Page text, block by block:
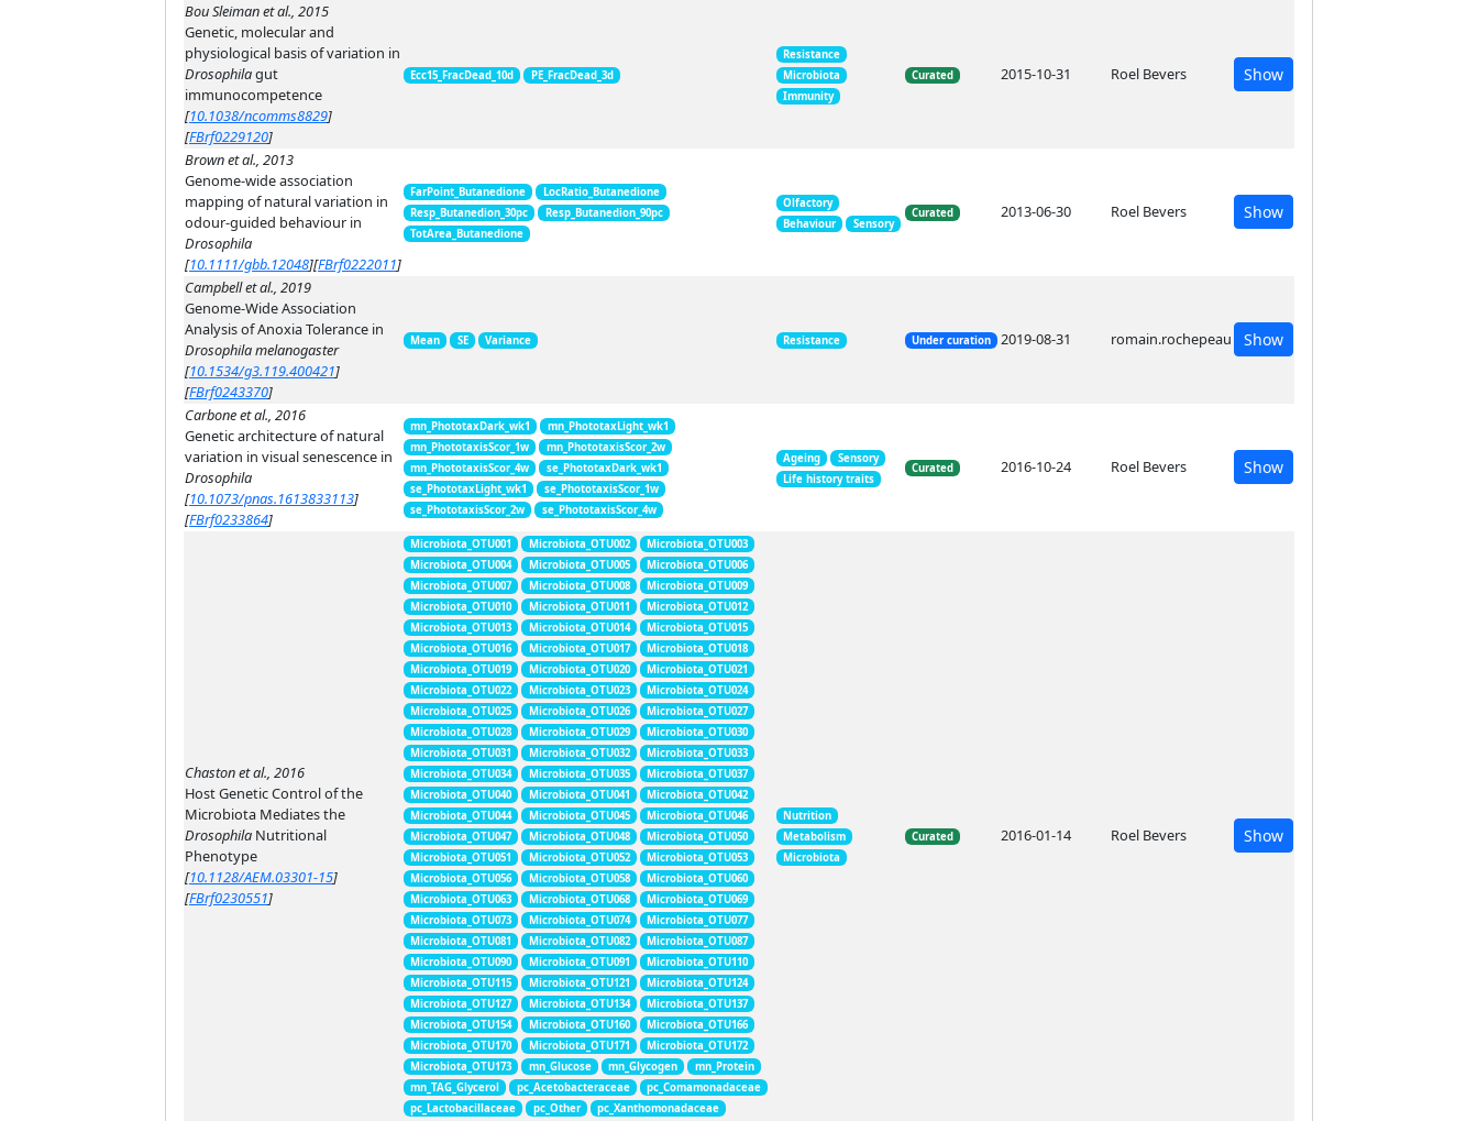
Bou Sleiman et al., 2015
Genetic, molecular and
physiological basis of variation in
Drosophilagut
immunocompetence
[10.1038/ncomms8829]
[FBrf0229120]
Ecc15_FracDead_10d PE_FracDead_3d
Resistance
Microbiota
Immunity
Curated 2015-10-31 Roel Bevers Show
Brown et al., 2013
Genome-wide association
mapping of natural variation in
odour-guided behaviour in
Drosophila
[10.1111/gbb.12048][FBrf0222011]
FarPoint_Butanedione
LocRatio_Butanedione
Resp_Butanedion_30pc
Resp_Butanedion_90pc
TotArea_Butanedione
Olfactory
Behaviour
Sensory
Curated 2013-06-30 Roel Bevers Show
Campbell et al., 2019
Genome-Wide Association
Analysis of Anoxia Tolerance in
Drosophila melanogaster
[10.1534/g3.119.400421]
[FBrf0243370]
Mean SE Variance Resistance Under curation 2019-08-31 romain.rochepeau Show
Carbone et al., 2016
Genetic architecture of natural
variation in visual senescence in
Drosophila
[10.1073/pnas.1613833113]
[FBrf0233864]
mn_PhototaxDark_wk1
mn_PhototaxLight_wk1
mn_PhototaxisScor_1w
mn_PhototaxisScor_2w
mn_PhototaxisScor_4w
se_PhototaxDark_wk1
se_PhototaxLight_wk1
se_PhototaxisScor_1w
se_PhototaxisScor_2w
se_PhototaxisScor_4w
Ageing
Sensory
Life history traits
Curated 2016-10-24 Roel Bevers Show
Chaston et al., 2016
Host Genetic Control of the
Microbiota Mediates the
Drosophila Nutritional
Phenotype
[10.1128/AEM.03301-15]
[FBrf0230551]
Microbiota_OTU001 Microbiota_OTU002
Microbiota_OTU003
Microbiota_OTU004
Microbiota_OTU005
Microbiota_OTU006
Microbiota_OTU007
Microbiota_OTU008
Microbiota_OTU009
Microbiota_OTU010
Microbiota_OTU011
Microbiota_OTU012
Microbiota_OTU013
Microbiota_OTU014
Microbiota_OTU015
Microbiota_OTU016
Microbiota_OTU017
Microbiota_OTU018
Microbiota_OTU019
Microbiota_OTU020
Microbiota_OTU021
Microbiota_OTU022
Microbiota_OTU023
Microbiota_OTU024
Microbiota_OTU025
Microbiota_OTU026
Microbiota_OTU027
Microbiota_OTU028
Microbiota_OTU029
Microbiota_OTU030
Microbiota_OTU031
Microbiota_OTU032
Microbiota_OTU033
Microbiota_OTU034
Microbiota_OTU035
Microbiota_OTU037
Microbiota_OTU040
Microbiota_OTU041
Microbiota_OTU042
Microbiota_OTU044
Microbiota_OTU045
Microbiota_OTU046
Microbiota_OTU047
Microbiota_OTU048
Microbiota_OTU050
Microbiota_OTU051
Microbiota_OTU052
Microbiota_OTU053
Microbiota_OTU056
Microbiota_OTU058
Microbiota_OTU060
Microbiota_OTU063
Microbiota_OTU068
Microbiota_OTU069
Microbiota_OTU073
Microbiota_OTU074
Microbiota_OTU077
Microbiota_OTU081
Microbiota_OTU082
Microbiota_OTU087
Microbiota_OTU090
Microbiota_OTU091
Microbiota_OTU110
Microbiota_OTU115
Microbiota_OTU121
Microbiota_OTU124
Microbiota_OTU127
Microbiota_OTU134
Microbiota_OTU137
Microbiota_OTU154
Microbiota_OTU160
Microbiota_OTU166
Microbiota_OTU170
Microbiota_OTU171
Microbiota_OTU172
Microbiota_OTU173
mn_Glucose mn_Glycogen
mn_Protein
mn_TAG_Glycerol
pc_Acetobacteraceae
pc_Comamonadaceae
pc_Lactobacillaceae
pc_Other
pc_Xanthomonadaceae
Nutrition
Metabolism
Microbiota
Curated 2016-01-14 Roel Bevers Show